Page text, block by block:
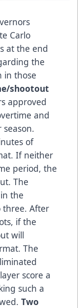
Carlo
at the end
the
in those
shootout
approved
and
of
If neither
period, the
The
the
three. After
if the
will
The
score a
such a
Two